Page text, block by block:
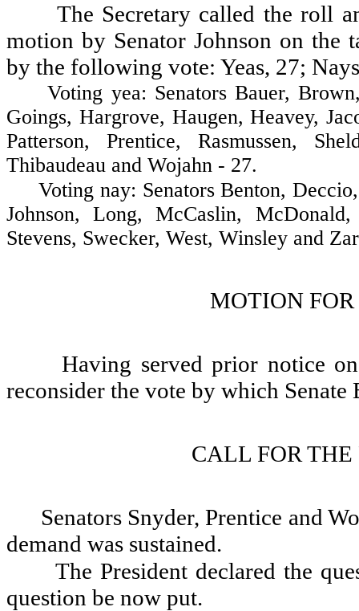
The Secretary called the roll
motion by Senator Johnson on the
by the following vote: Yeas, 27;
Voting yea: Senators Bauer, Brown,
Goings, Hargrove, Haugen, Heavey,
Patterson, Prentice, Rasmussen,
Thibaudeau and Wojahn - 27.
Voting nay: Senators Benton,
Johnson, Long, McCaslin,
Stevens, Swecker, West, Winsley and
MOTION
Having served prior notice
reconsider the vote by which
CALL FOR
Senators Snyder, Prentice and
demand was sustained.
The President declared the
question be now put.